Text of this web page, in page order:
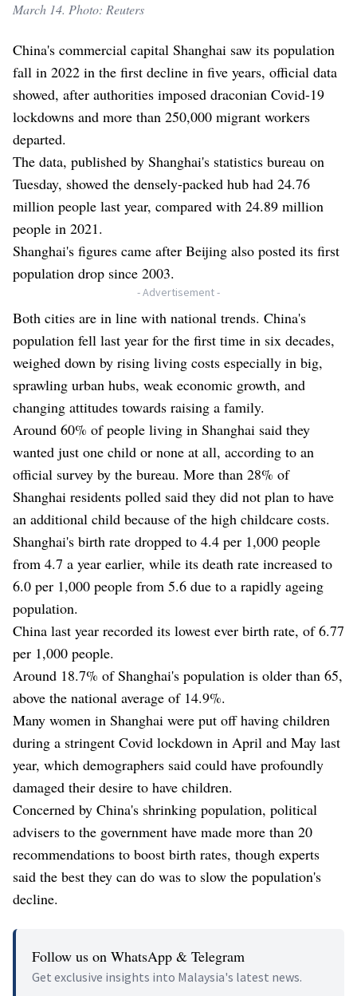
March 14. Photo: Reuters
China's commercial capital Shanghai saw its population
fall in 2022 in the first decline in five years, official data
showed, after authorities imposed draconian Covid-19
lockdowns and more than 250,000 migrant workers
departed.
The data, published by Shanghai's statistics bureau on
Tuesday, showed the densely-packed hub had 24.76
million people last year, compared with 24.89 million
people in 2021.
Shanghai's figures came after Beijing also posted its first
population drop since 2003.
- Advertisement -
Both cities are in line with national trends. China's
population fell last year for the first time in six decades,
weighed down by rising living costs especially in big,
sprawling urban hubs, weak economic growth, and
changing attitudes towards raising a family.
Around 60% of people living in Shanghai said they
wanted just one child or none at all, according to an
official survey by the bureau. More than 28% of
Shanghai residents polled said they did not plan to have
an additional child because of the high childcare costs.
Shanghai's birth rate dropped to 4.4 per 1,000 people
from 4.7 a year earlier, while its death rate increased to
6.0 per 1,000 people from 5.6 due to a rapidly ageing
population.
China last year recorded its lowest ever birth rate, of 6.77
per 1,000 people.
Around 18.7% of Shanghai's population is older than 65,
above the national average of 14.9%.
Many women in Shanghai were put off having children
during a stringent Covid lockdown in April and May last
year, which demographers said could have profoundly
damaged their desire to have children.
Concerned by China's shrinking population, political
advisers to the government have made more than 20
recommendations to boost birth rates, though experts
said the best they can do was to slow the population's
decline.
Follow us on WhatsApp & Telegram
Get exclusive insights into Malaysia's latest news.